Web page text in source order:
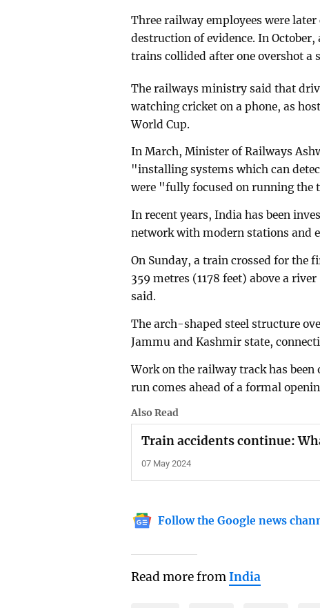
Three railway employees were
destruction of evidence. In October,
trains collided after one overshot a
The railways ministry said that
watching cricket on a phone, as
World Cup.
In March, Minister of Railways
"installing systems which can
were "fully focused on running the
In recent years, India has been
network with modern stations and
On Sunday, a train crossed for
359 metres (1178 feet) above a
said.
The arch-shaped steel structure
Jammu and Kashmir state,
Work on the railway track has
run comes ahead of a formal
Also Read
Train accidents continue:
07 May 2024
Follow the Google news
Read more fromIndia